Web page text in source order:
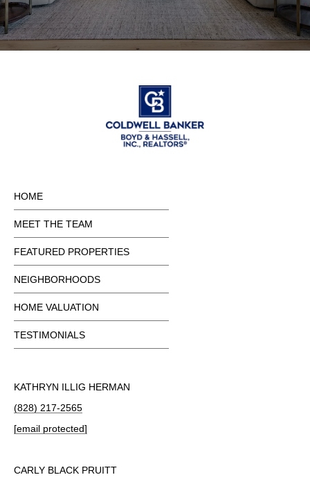
HOME
MEET THE TEAM
FEATURED PROPERTIES
NEIGHBORHOODS
HOME VALUATION
TESTIMONIALS
KATHRYN ILLIG HERMAN
(828) 217-2565
[email protected]
CARLY BLACK PRUITT